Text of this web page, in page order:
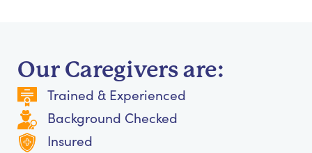
Our Caregivers are:
Trained & Experienced
Background Checked
Insured